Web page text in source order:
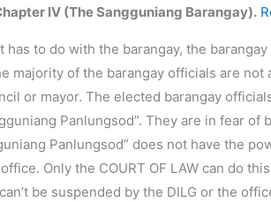
IV (The Sangguniang Barangay).
has to do with the barangay, the
majority of the barangay officials are
or mayor. The elected barangay
Panlungsod”. They are in fear
Panlungsod” does not have the
Only the COURT OF LAW can do
be suspended by the DILG or the